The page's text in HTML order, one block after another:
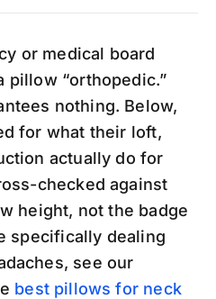
or medical board
pillow “orthopedic.”
nothing. Below,
for what their loft,
actually do for
checked against
height, not the badge
specifically dealing
see our
best pillows for neck